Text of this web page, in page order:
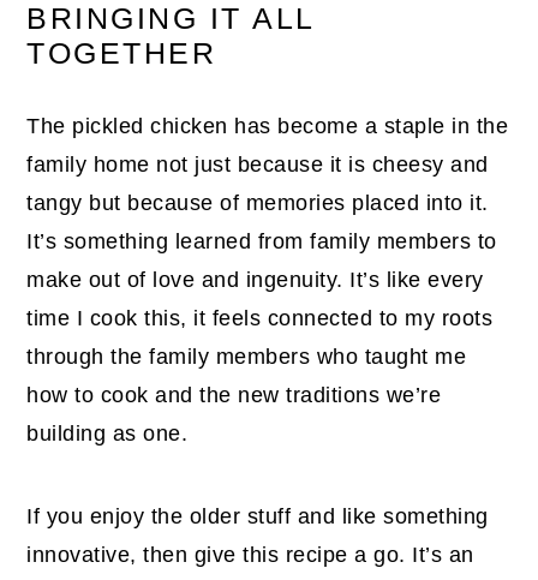
BRINGING IT ALL
TOGETHER
The pickled chicken has become a staple in the
family home not just because it is cheesy and
tangy but because of memories placed into it.
It’s something learned from family members to
make out of love and ingenuity. It’s like every
time I cook this, it feels connected to my roots
through the family members who taught me
how to cook and the new traditions we’re
building as one.
If you enjoy the older stuff and like something
innovative, then give this recipe a go. It’s an